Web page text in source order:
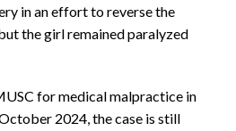
in an effort to reverse the
the girl remained paralyzed
for medical malpractice in
2024, the case is still